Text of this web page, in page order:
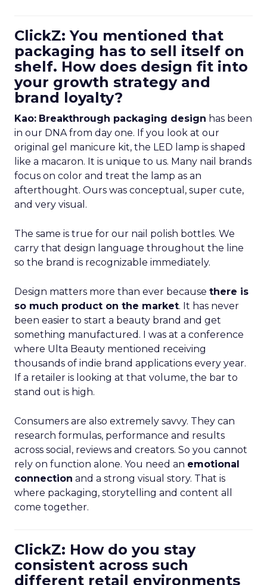
ClickZ: You mentioned that
packaging has to sell itself on
shelf. How does design fit into
your growth strategy and
brand loyalty?
Kao: Breakthrough packaging design has been
in our DNA from day one. If you look at our
original gel manicure kit, the LED lamp is shaped
like a macaron. It is unique to us. Many nail brands
focus on color and treat the lamp as an
afterthought. Ours was conceptual, super cute,
and very visual.
The same is true for our nail polish bottles. We
carry that design language throughout the line
so the brand is recognizable immediately.
Design matters more than ever because there is
so much product on the market. It has never
been easier to start a beauty brand and get
something manufactured. I was at a conference
where Ulta Beauty mentioned receiving
thousands of indie brand applications every year.
If a retailer is looking at that volume, the bar to
stand out is high.
Consumers are also extremely savvy. They can
research formulas, performance and results
across social, reviews and creators. So you cannot
rely on function alone. You need an emotional
connection and a strong visual story. That is
where packaging, storytelling and content all
come together.
ClickZ: How do you stay
consistent across such
different retail environments